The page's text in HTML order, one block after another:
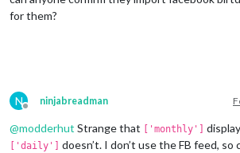
for them?
N
Offline
ninjabreadman
@modderhut Strange that ['monthly']
['daily'] doesn’t. I don’t use the FB feed, so